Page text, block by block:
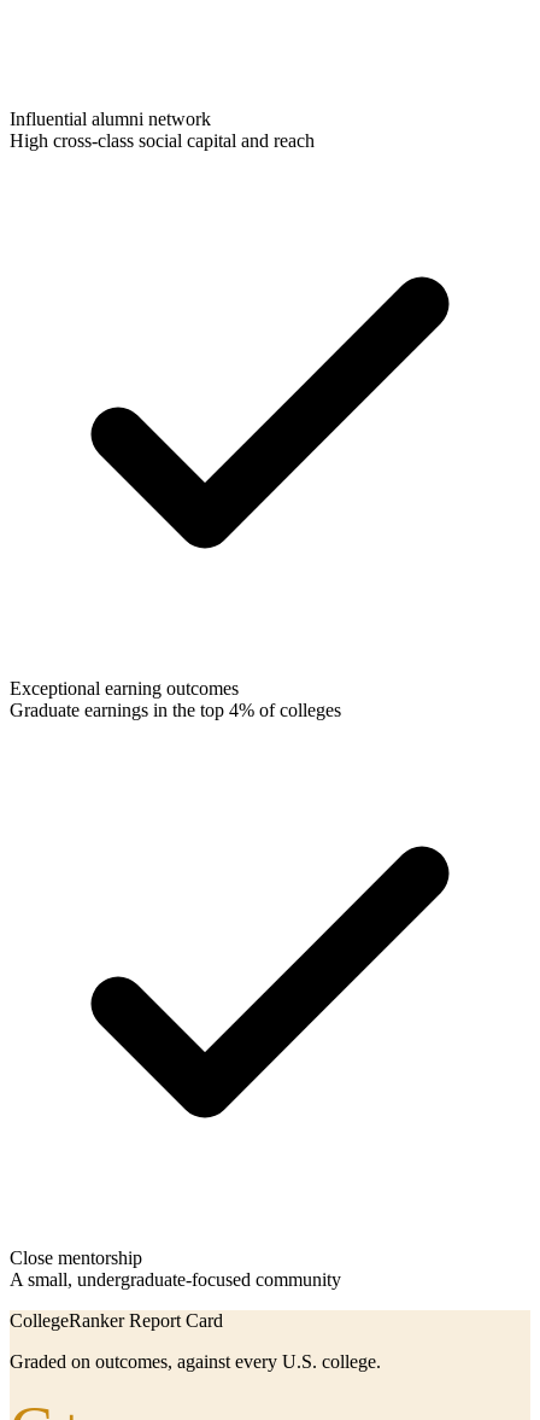
Influential alumni network
High cross-class social capital and reach
Exceptional earning outcomes
Graduate earnings in the top 4% of colleges
Close mentorship
A small, undergraduate-focused community
CollegeRanker Report Card
Graded on outcomes, against every U.S. college.